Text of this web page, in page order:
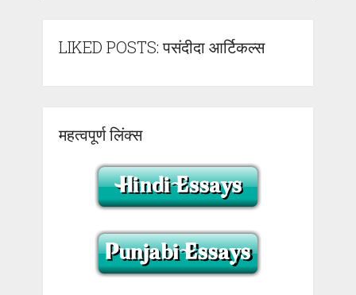
LIKED POSTS: पसंदीदा आर्टिकल्स
महत्वपूर्ण लिंक्स